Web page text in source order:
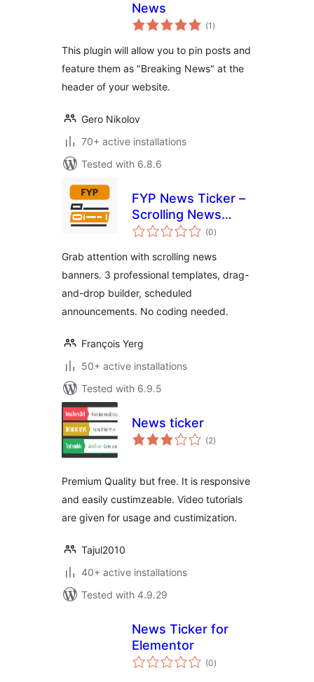
News
(1 total
ratings
)
This plugin will allow you to pin posts and
feature them as "Breaking News" at the
header of your website.
Gero Nikolov
70+ active installations
Tested with 6.8.6
FYP News Ticker –
Scrolling News
Banner &
for WordPress
(0total
ratings
)
Grab attention with scrolling news
banners. 3 professional templates, drag-
and-drop builder, scheduled
announcements. No coding needed.
François Yerg
50+ active installations
Tested with 6.9.5
News ticker
(2total
ratings
)
Premium Quality but free. It is responsive
and easily custimzeable. Video tutorials
are given for usage and custimization.
Tajul2010
40+ active installations
Tested with 4.9.29
News Ticker for
Elementor
(0total
ratings
)